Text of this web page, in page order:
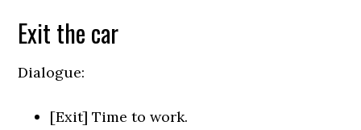
Exit the car
Dialogue:
[Exit] Time to work.